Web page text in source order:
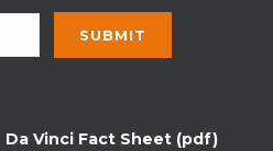
Da Vinci Fact Sheet (pdf)